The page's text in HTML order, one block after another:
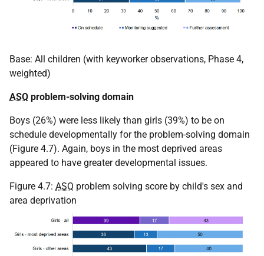
Base: All children (with keyworker observations, Phase 4,
weighted)
ASQ problem-solving domain
Boys (26%) were less likely than girls (39%) to be on
schedule developmentally for the problem-solving domain
(Figure 4.7). Again, boys in the most deprived areas
appeared to have greater developmental issues.
Figure 4.7: ASQ problem solving score by child's sex and
area deprivation